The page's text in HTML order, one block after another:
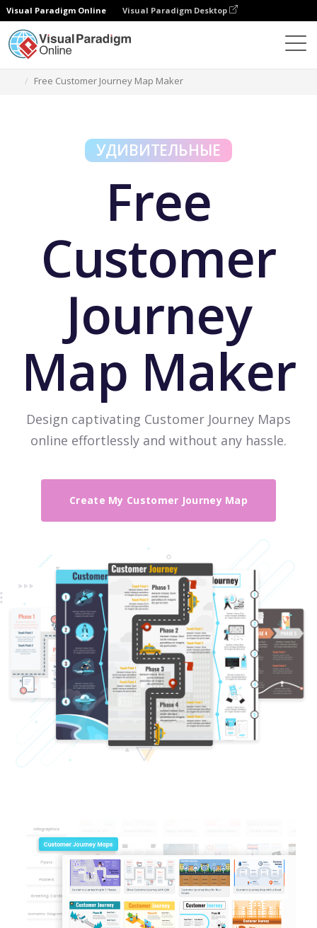
Visual Paradigm Online Visual Paradigm Desktop
Free Customer Journey Map Maker
УДИВИТЕЛЬНЫЕ
Free
Customer
Journey
Map Maker
Design captivating Customer Journey Maps
online effortlessly and without any hassle.
Create My Customer Journey Map